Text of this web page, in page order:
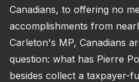
Canadians, to offering no
accomplishments from
Carleton's MP, Canadians
question: what has Pierre
besides collect a taxpayer-